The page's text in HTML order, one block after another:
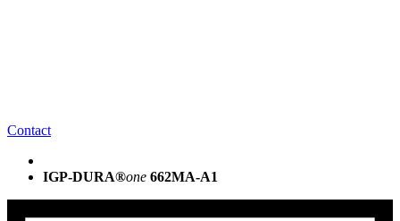
Contact
IGP-DURA®one 662MA-A1